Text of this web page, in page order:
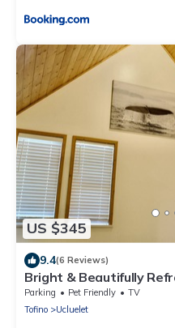
US $345
9.4(6 Reviews)
Bright & Beautifully
from Ocean!
Parking Pet Friendly
TV
Tofino
Ucluelet